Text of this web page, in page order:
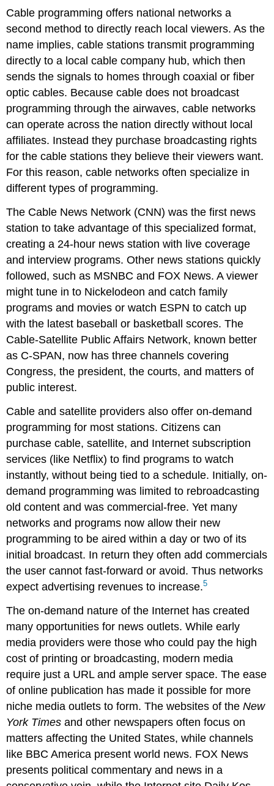
Cable programming offers national networks a
second method to directly reach local viewers. As the
name implies, cable stations transmit programming
directly to a local cable company hub, which then
sends the signals to homes through coaxial or fiber
optic cables. Because cable does not broadcast
programming through the airwaves, cable networks
can operate across the nation directly without local
affiliates. Instead they purchase broadcasting rights
for the cable stations they believe their viewers want.
For this reason, cable networks often specialize in
different types of programming.
The Cable News Network (CNN) was the first news
station to take advantage of this specialized format,
creating a 24-hour news station with live coverage
and interview programs. Other news stations quickly
followed, such as MSNBC and FOX News. A viewer
might tune in to Nickelodeon and catch family
programs and movies or watch ESPN to catch up
with the latest baseball or basketball scores. The
Cable-Satellite Public Affairs Network, known better
as C-SPAN, now has three channels covering
Congress, the president, the courts, and matters of
public interest.
Cable and satellite providers also offer on-demand
programming for most stations. Citizens can
purchase cable, satellite, and Internet subscription
services (like Netflix) to find programs to watch
instantly, without being tied to a schedule. Initially, on-
demand programming was limited to rebroadcasting
old content and was commercial-free. Yet many
networks and programs now allow their new
programming to be aired within a day or two of its
initial broadcast. In return they often add commercials
the user cannot fast-forward or avoid. Thus networks
expect advertising revenues to increase.5
The on-demand nature of the Internet has created
many opportunities for news outlets. While early
media providers were those who could pay the high
cost of printing or broadcasting, modern media
require just a URL and ample server space. The ease
of online publication has made it possible for more
niche media outlets to form. The websites of theNew
York Times and other newspapers often focus on
matters affecting the United States, while channels
like BBC America present world news. FOX News
presents political commentary and news in a